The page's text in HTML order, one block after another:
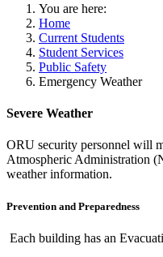
You are here:
Home
Current Students
Student Services
Public Safety
Emergency Weather
Severe Weather
ORU security personnel will
Atmospheric Administration
weather information.
Prevention and Preparedness
Each building has an